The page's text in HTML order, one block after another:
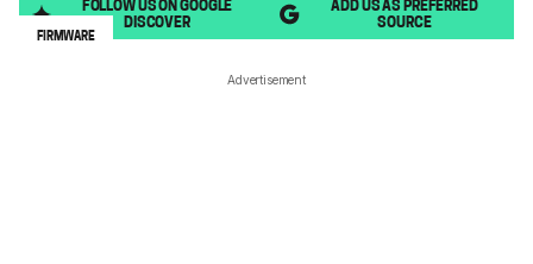
FOLLOW US ON GOOGLE
DISCOVER
ADD US AS PREFERRED
SOURCE
FIRMWARE
Advertisement